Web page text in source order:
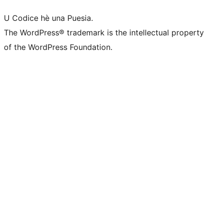
U Codice hè una Puesia.
The WordPress® trademark is the intellectual property
of the WordPress Foundation.